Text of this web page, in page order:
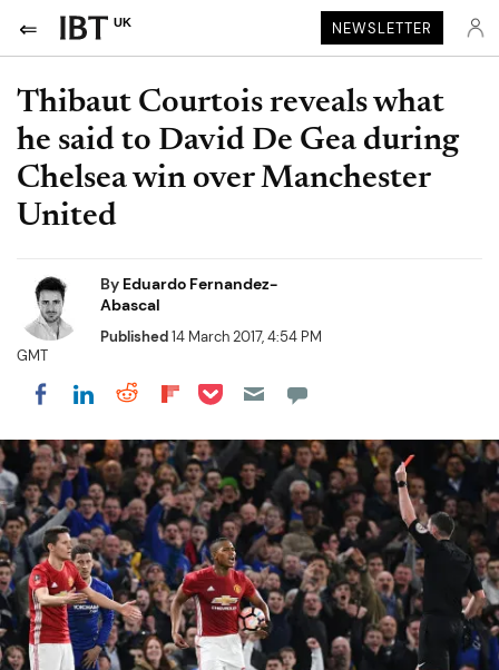
UK NEWSLETTER
Thibaut Courtois reveals what
he said to David De Gea during
Chelsea win over Manchester
United
By Eduardo Fernandez-
Abascal
Published14 March 2017, 4:54 PM
GMT
Share on Facebook
Share on LinkedIn
Share on Reddit
Share on Flipboard
Share on Pocket